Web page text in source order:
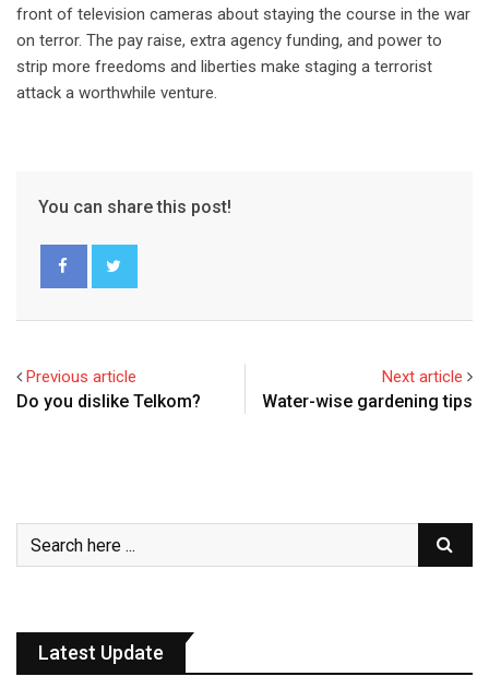
front of television cameras about staying the course in the war
on terror. The pay raise, extra agency funding, and power to
strip more freedoms and liberties make staging a terrorist
attack a worthwhile venture.
You can share this post!
Previous article
Do you dislike Telkom?
Next article
Water-wise gardening tips
Latest Update